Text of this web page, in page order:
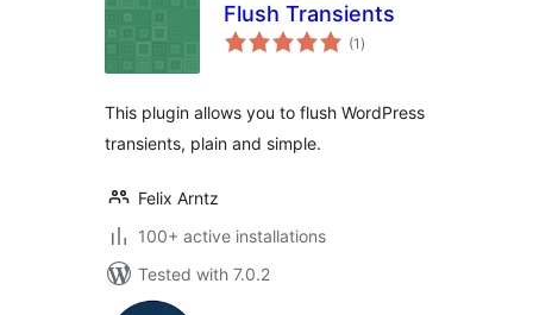
Flush Transients
(1 total
ratings
)
This plugin allows you to flush WordPress
transients, plain and simple.
Felix Arntz
100+ active installations
Tested with 7.0.2